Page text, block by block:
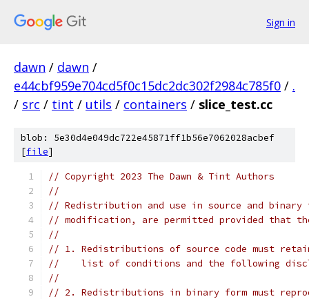
Sign in
dawn / dawn /
e44cbf959e704cd5f0c15dc2dc302f2984c785f0 / .
/ src / tint / utils / containers / slice_test.cc
blob: 5e30d4e049dc722e45871ff1b56e7062028acbef
[file]
// Copyright 2023 The Dawn & Tint Authors
//
// Redistribution and use in source and
// modification, are permitted provided that
//
// 1. Redistributions of source code must
//    list of conditions and the following
//
// 2. Redistributions in binary form must